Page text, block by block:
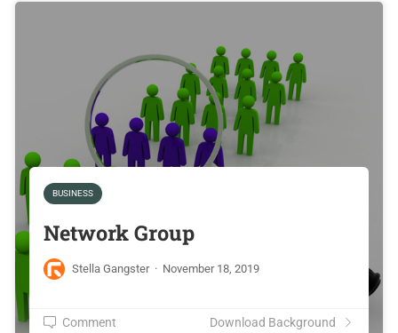
BUSINESS
Network Group
Stella Gangster · November 18, 2019
Comment Download Background